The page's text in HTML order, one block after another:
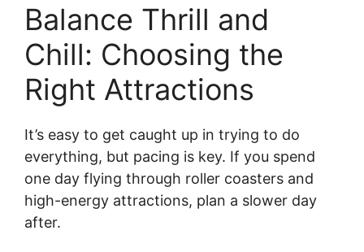
Balance Thrill and
Chill: Choosing the
Right Attractions
It’s easy to get caught up in trying to do
everything, but pacing is key. If you spend
one day flying through roller coasters and
high-energy attractions, plan a slower day
after.